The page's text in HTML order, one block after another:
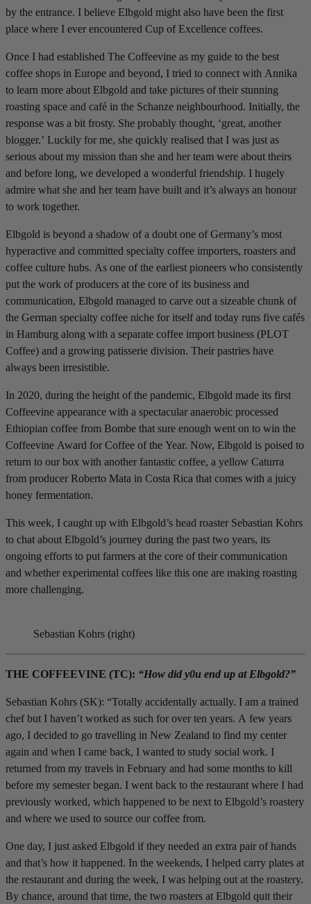
by the entrance. I believe Elbgold might also have been the first
place where I ever encountered Cup of Excellence coffees.
Once I had established The Coffeevine as my guide to the best
coffee shops in Europe and beyond, I tried to connect with Annika
to learn more about Elbgold and take pictures of their stunning
roasting space and café in the Schanze neighbourhood. Initially, the
response was a bit frosty. She probably thought, ‘great, another
blogger.’ Luckily for me, she quickly realised that I was just as
serious about my mission than she and her team were about theirs
and before long, we developed a wonderful friendship. I hugely
admire what she and her team have built and it’s always an honour
to work together.
Elbgold is beyond a shadow of a doubt one of Germany’s most
hyperactive and committed specialty coffee importers, roasters and
coffee culture hubs. As one of the earliest pioneers who consistently
put the work of producers at the core of its business and
communication, Elbgold managed to carve out a sizeable chunk of
the German specialty coffee niche for itself and today runs five cafés
in Hamburg along with a separate coffee import business (PLOT
Coffee) and a growing patisserie division. Their pastries have
always been irresistible.
In 2020, during the height of the pandemic, Elbgold made its first
Coffeevine appearance with a spectacular anaerobic processed
Ethiopian coffee from Bombe that sure enough went on to win the
Coffeevine Award for Coffee of the Year. Now, Elbgold is poised to
return to our box with another fantastic coffee, a yellow Caturra
from producer Roberto Mata in Costa Rica that comes with a juicy
honey fermentation.
This week, I caught up with Elbgold’s head roaster Sebastian Kohrs
to chat about Elbgold’s journey during the past two years, its
ongoing efforts to put farmers at the core of their communication
and whether experimental coffees like this one are making roasting
more challenging.
Sebastian Kohrs (right)
THE COFFEEVINE (TC): “How did y0u end up at Elbgold?”
Sebastian Kohrs (SK): “Totally accidentally actually. I am a trained
chef but I haven’t worked as such for over ten years. A few years
ago, I decided to go travelling in New Zealand to find my center
again and when I came back, I wanted to study social work. I
returned from my travels in February and had some months to kill
before my semester began. I went back to the restaurant where I had
previously worked, which happened to be next to Elbgold’s roastery
and where we used to source our coffee from.
One day, I just asked Elbgold if they needed an extra pair of hands
and that’s how it happened. In the weekends, I helped carry plates at
the restaurant and during the week, I was helping out at the roastery.
By chance, around that time, the two roasters at Elbgold quit their